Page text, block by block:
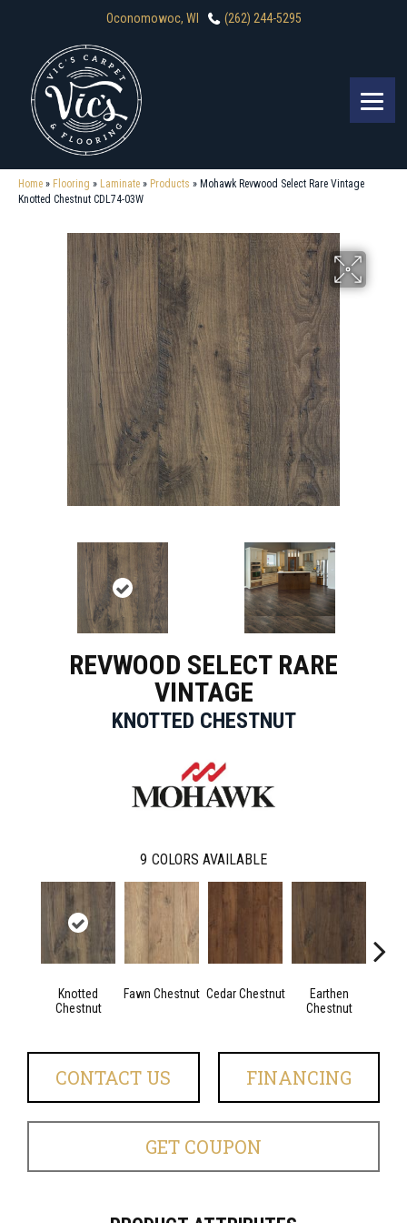
Oconomowoc, WI (262) 244-5295
Home » Flooring » Laminate » Products » Mohawk Revwood Select Rare Vintage
Knotted Chestnut CDL74-03W
REVWOOD SELECT RARE
VINTAGE
KNOTTED CHESTNUT
9 COLORS AVAILABLE
Knotted
Chestnut
Fawn Chestnut Cedar Chestnut
Earthen
Chestnut
CONTACT US FINANCING
GET COUPON